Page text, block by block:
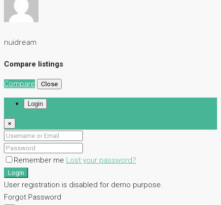
nuidream
Compare listings
Compare Close
Login
×
Remember me Lost your password?
Login
User registration is disabled for demo purpose.
Forgot Password